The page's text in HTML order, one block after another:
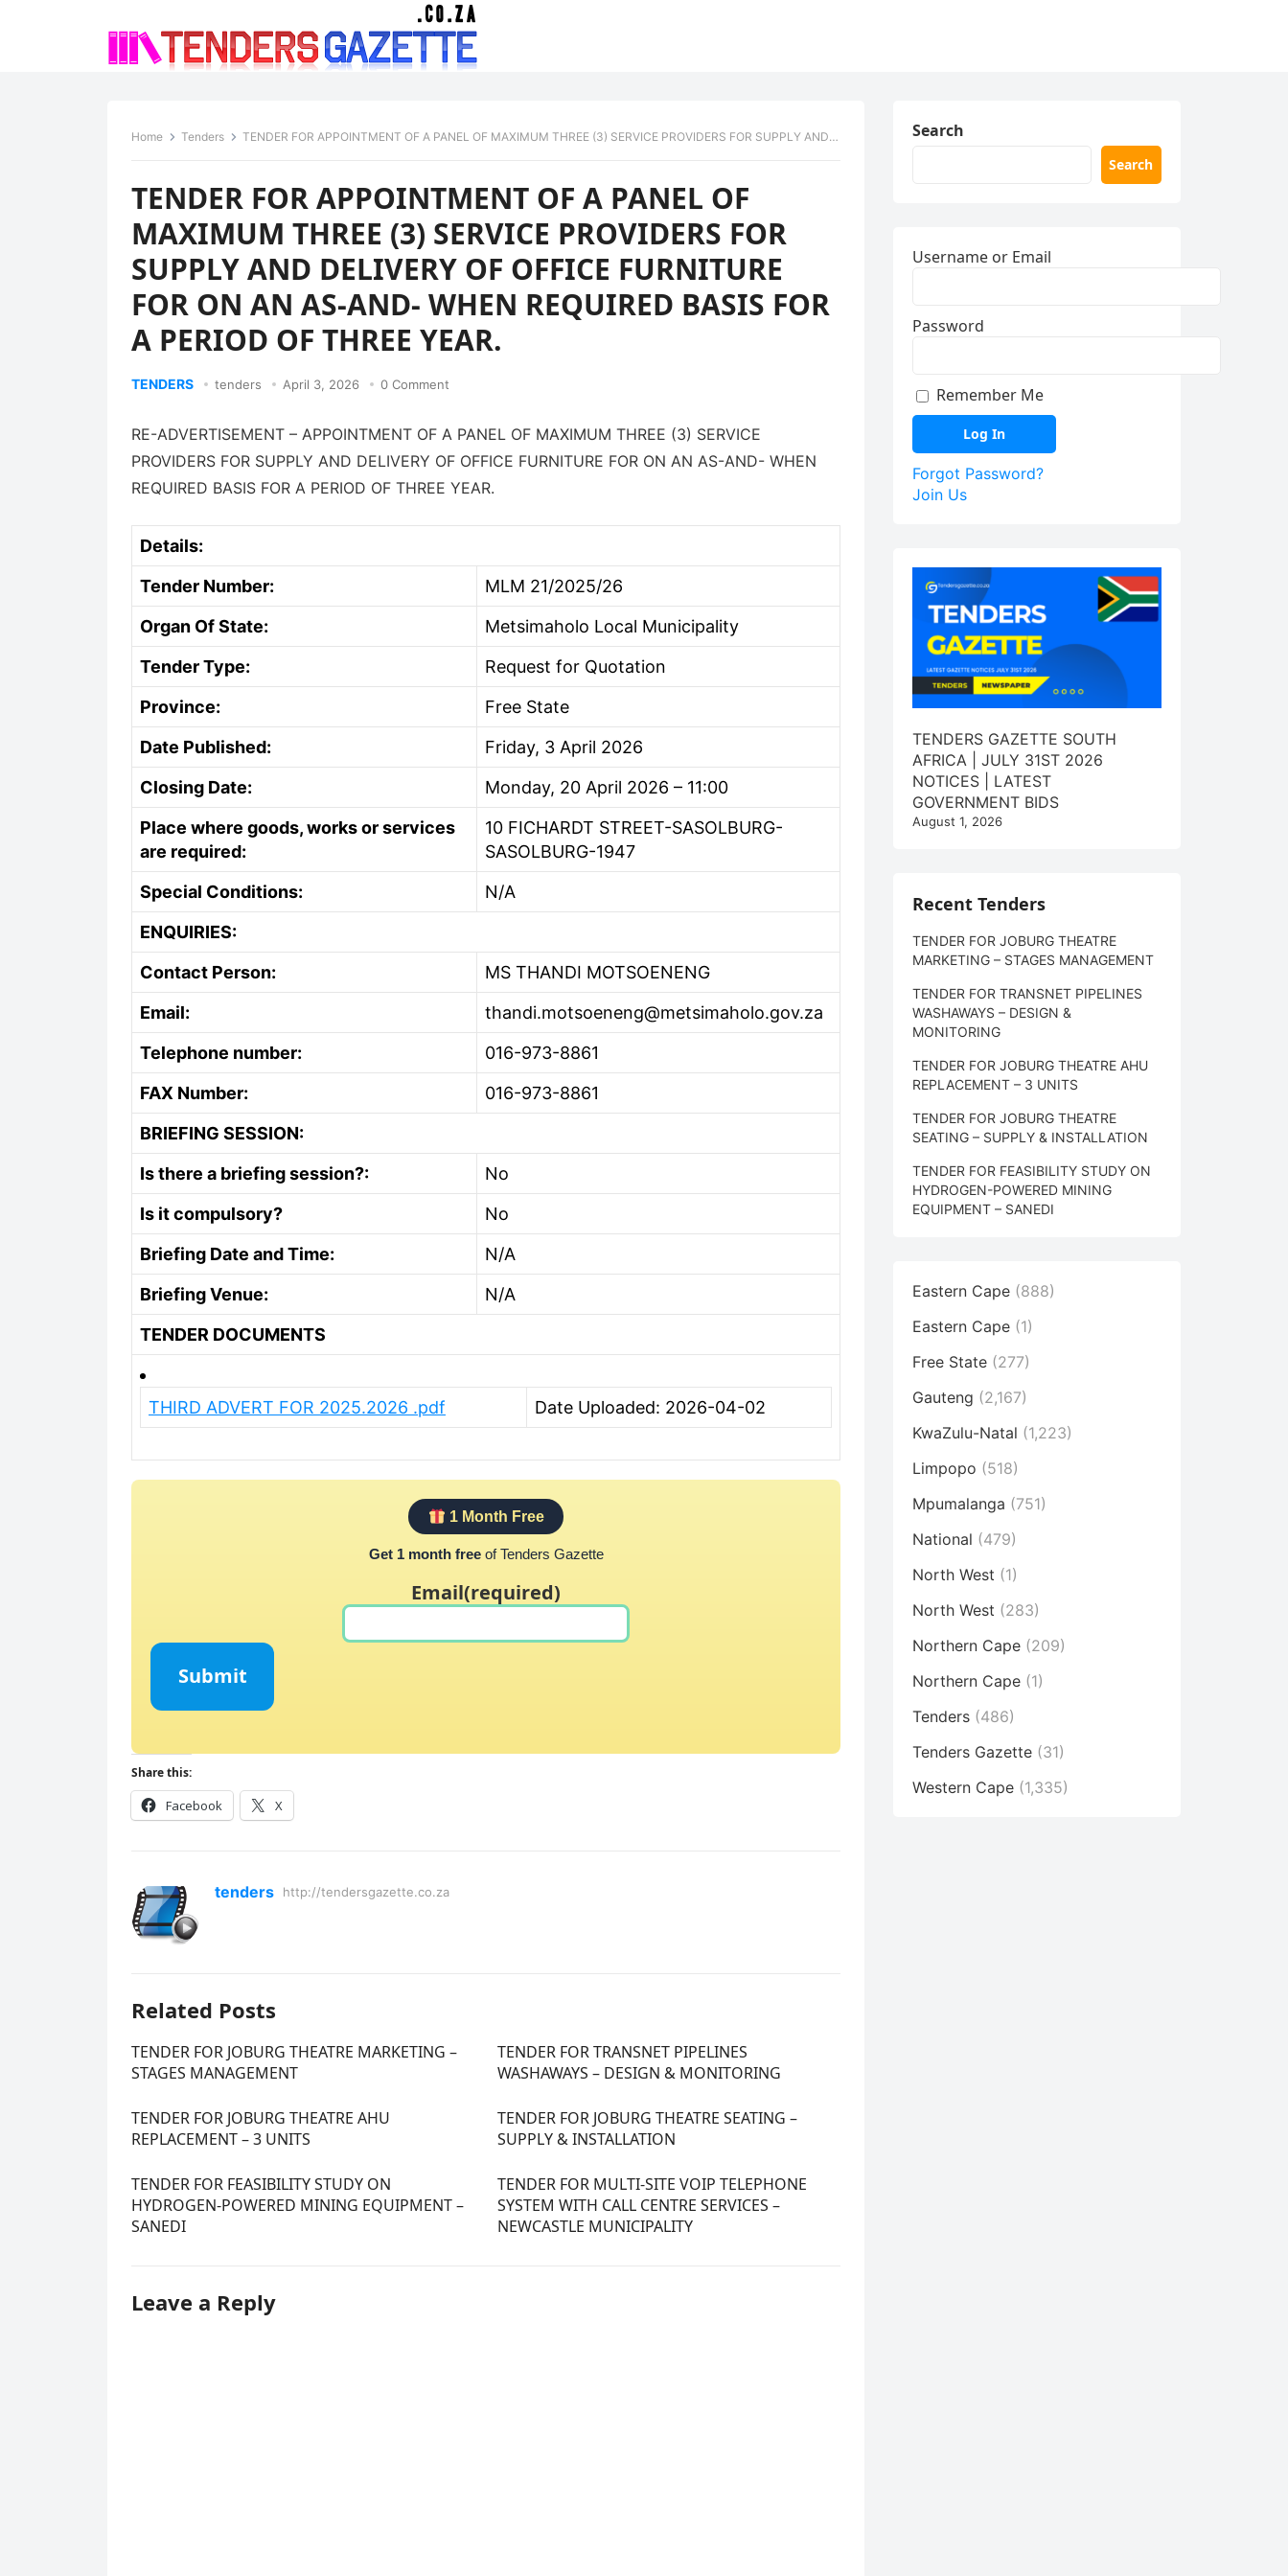
Home Tenders TENDER FOR APPOINTMENT OF A PANEL OF MAXIMUM THREE (3) SERVICE PROVIDERS FOR SUPPLY AND DELIVERY OF OFFICE FURNITURE FOR ON AN AS-AND- WHEN REQUIRED BASIS FOR A PERIOD OF THREE YEAR.
TENDER FOR APPOINTMENT OF A PANEL OF
MAXIMUM THREE (3) SERVICE PROVIDERS FOR
SUPPLY AND DELIVERY OF OFFICE FURNITURE
FOR ON AN AS-AND- WHEN REQUIRED BASIS FOR
A PERIOD OF THREE YEAR.
TENDERS tenders April 3, 2026 0 Comment
RE-ADVERTISEMENT – APPOINTMENT OF A PANEL OF MAXIMUM THREE (3) SERVICE
PROVIDERS FOR SUPPLY AND DELIVERY OF OFFICE FURNITURE FOR ON AN AS-AND- WHEN
REQUIRED BASIS FOR A PERIOD OF THREE YEAR.
Details:
Tender Number:
MLM 21/2025/26
Organ Of State:
Metsimaholo Local Municipality
Tender Type:
Request for Quotation
Province:
Free State
Date Published:
Friday, 3 April 2026
Closing Date:
Monday, 20 April 2026 – 11:00
Place where goods, works or services
are required:
10 FICHARDT STREET-SASOLBURG-
SASOLBURG-1947
Special Conditions:
N/A
ENQUIRIES:
Contact Person:
MS THANDI MOTSOENENG
Email:
thandi.motsoeneng@metsimaholo.gov.za
Telephone number:
016-973-8861
FAX Number:
016-973-8861
BRIEFING SESSION:
Is there a briefing session?:
No
Is it compulsory?
No
Briefing Date and Time:
N/A
Briefing Venue:
N/A
TENDER DOCUMENTS
THIRD ADVERT FOR 2025.2026 .pdf Date Uploaded: 2026-04-02
1 Month Free
Get 1 month freeof Tenders Gazette
Email(required)
Submit
Share this:
Facebook X
tenders http://tendersgazette.co.za
Related Posts
TENDER FOR JOBURG THEATRE MARKETING –
STAGES MANAGEMENT
TENDER FOR TRANSNET PIPELINES
WASHAWAYS – DESIGN & MONITORING
TENDER FOR JOBURG THEATRE AHU
REPLACEMENT – 3 UNITS
TENDER FOR JOBURG THEATRE SEATING –
SUPPLY & INSTALLATION
TENDER FOR FEASIBILITY STUDY ON
HYDROGEN-POWERED MINING EQUIPMENT –
SANEDI
TENDER FOR MULTI-SITE VOIP TELEPHONE
SYSTEM WITH CALL CENTRE SERVICES –
NEWCASTLE MUNICIPALITY
Leave a Reply
Search
Search
Username or Email
Password
Remember Me
Forgot Password?
Join Us
TENDERS GAZETTE SOUTH
AFRICA | JULY 31ST 2026
NOTICES | LATEST
GOVERNMENT BIDS
August 1, 2026
Recent Tenders
TENDER FOR JOBURG THEATRE
MARKETING – STAGES MANAGEMENT
TENDER FOR TRANSNET PIPELINES
WASHAWAYS – DESIGN &
MONITORING
TENDER FOR JOBURG THEATRE AHU
REPLACEMENT – 3 UNITS
TENDER FOR JOBURG THEATRE
SEATING – SUPPLY & INSTALLATION
TENDER FOR FEASIBILITY STUDY ON
HYDROGEN-POWERED MINING
EQUIPMENT – SANEDI
Eastern Cape (888)
Eastern Cape (1)
Free State (277)
Gauteng (2,167)
KwaZulu-Natal (1,223)
Limpopo (518)
Mpumalanga (751)
National (479)
North West (1)
North West (283)
Northern Cape (209)
Northern Cape (1)
Tenders (486)
Tenders Gazette (31)
Western Cape (1,335)